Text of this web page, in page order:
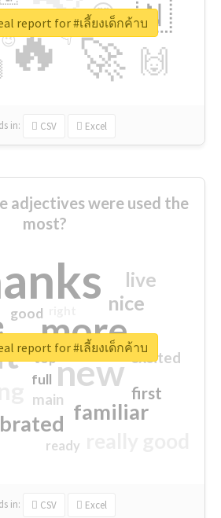
🔥 🚀
🇳
🙌
😍
👇
🔷
😉
🎡
in: CSV Excel
report for #เลี้ยงเด็กค้าบ
adjectives were used the
most?
more
new
familiar
nice
live
first
excited
main
good
top
full
ready
in: CSV Excel
report for #เลี้ยงเด็กค้าบ